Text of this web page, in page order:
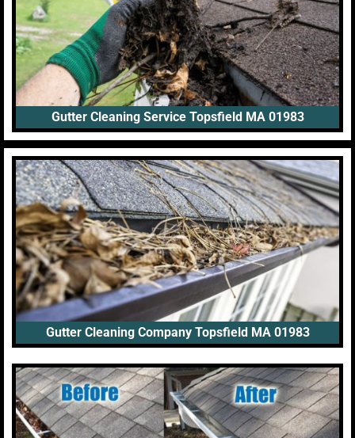
Gutter Cleaning Service Topsfield MA 01983
Gutter Cleaning Company Topsfield MA 01983